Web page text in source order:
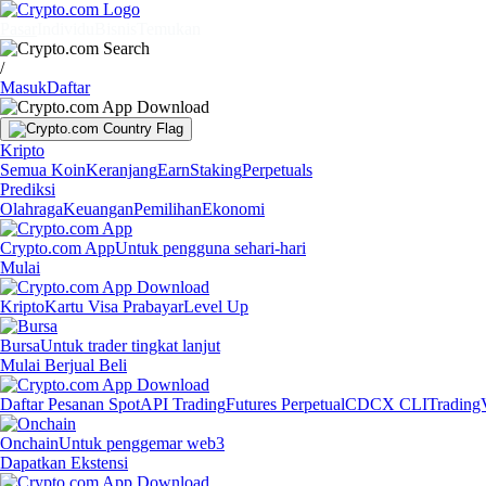
/
MasukDaftar
Kripto
Semua KoinKeranjangEarnStakingPerpetuals
Prediksi
OlahragaKeuanganPemilihanEkonomi
Crypto.com AppUntuk pengguna sehari-hari
Mulai
KriptoKartu Visa PrabayarLevel Up
BursaUntuk trader tingkat lanjut
Mulai Berjual Beli
Daftar Pesanan SpotAPI TradingFutures PerpetualCDCX CLI
OnchainUntuk penggemar web3
Dapatkan Ekstensi